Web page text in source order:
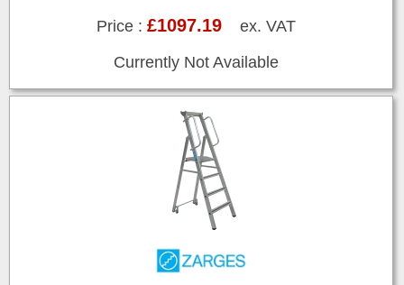
Price :£1097.19 ex. VAT
Currently Not Available